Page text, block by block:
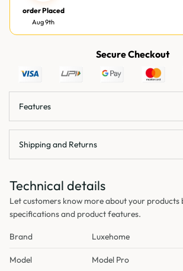
order Placed
Aug 9th
Secure Checkout
Features
Shipping and Returns
Technical details
Let customers know more about your products
specifications and product features.
Brand Luxehome
Model Model Pro